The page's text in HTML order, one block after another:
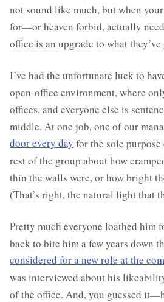
not sound like much, but when
for—or heaven forbid, actually
office is an upgrade to what they’ve
I’ve had the unfortunate luck to
open-office environment, where
offices, and everyone else is
middle. At one job, one of our
door every day for the sole
rest of the group about how
thin the walls were, or how bright
(That’s right, the natural light that
Pretty much everyone loathed him
back to bite him a few years down
considered for a new role at the
was interviewed about his
of the office. And, you guessed